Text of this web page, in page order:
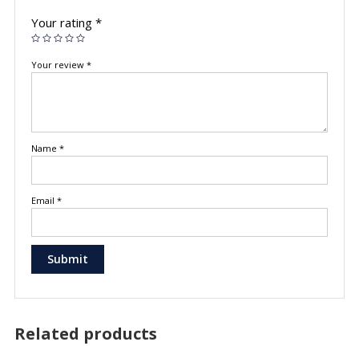
Your rating *
Your review *
Name *
Email *
Related products